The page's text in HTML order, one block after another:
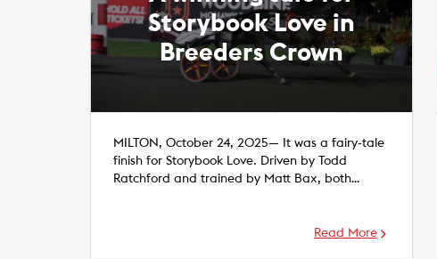
Storybook Love in
Breeders Crown
MILTON, October 24, 2025— It was a fairy-tale
finish for Storybook Love. Driven by Todd
Ratchford and trained by Matt Bax, both…
Read More